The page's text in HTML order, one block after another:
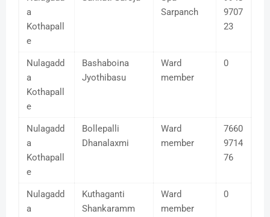
a
Kothapall
e
Sarpanch
9707
23
Nulagadd
a
Kothapall
e
Bashaboina
Jyothibasu
Ward
member
0
Nulagadd
a
Kothapall
e
Bollepalli
Dhanalaxmi
Ward
member
7660
9714
76
Nulagadd
a
Kuthaganti
Shankaramm
Ward
member
0